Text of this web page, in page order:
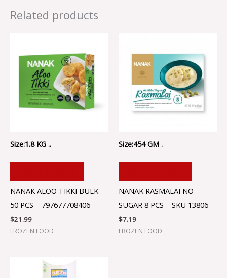
Related products
Size:1.8 KG ..
NANAK ALOO TIKKI BULK –
50 PCS – 797677708406
$21.99
FROZEN FOOD
Size:454 GM .
NANAK RASMALAI NO
SUGAR 8 PCS – SKU 13806
$7.19
FROZEN FOOD